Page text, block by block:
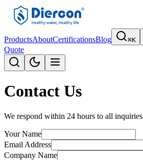
ProductsAboutCertificationsBlog ⌘K
Quote
Contact Us
We respond within 24 hours to all inquiries
Your Name
Email Address
Company Name